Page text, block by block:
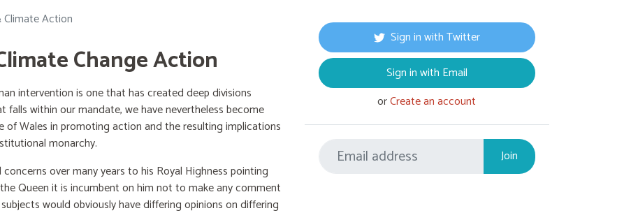
Climate Action
Change Action
intervention is one that has created deep divisions
within our mandate, we have nevertheless become
Wales in promoting action and the resulting implications
monarchy.
over many years to his Royal Highness pointing
Queen it is incumbent on him not to make any comment
would obviously have differing opinions on differing
Sign in with Twitter
Sign in with Email
orCreate an account